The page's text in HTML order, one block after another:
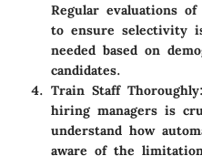
Regular evaluations
to ensure selectivity
needed based on
candidates.
Train Staff Thoroughly
hiring managers is
understand how
aware of the